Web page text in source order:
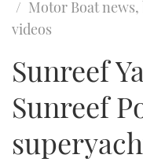
RIB
FORT
Type to search
Motor Boat
videos
Sunreef
Sunreef